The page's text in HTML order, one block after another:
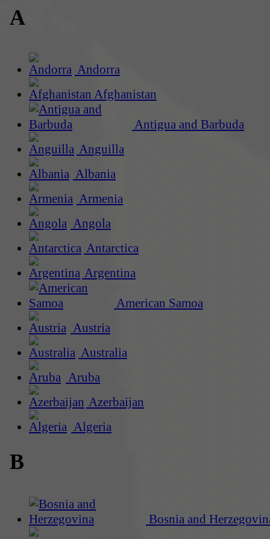
A
Andorra
Afghanistan
Antigua and Barbuda
Anguilla
Albania
Armenia
Angola
Antarctica
Argentina
American Samoa
Austria
Australia
Aruba
Azerbaijan
Algeria
B
Bosnia and